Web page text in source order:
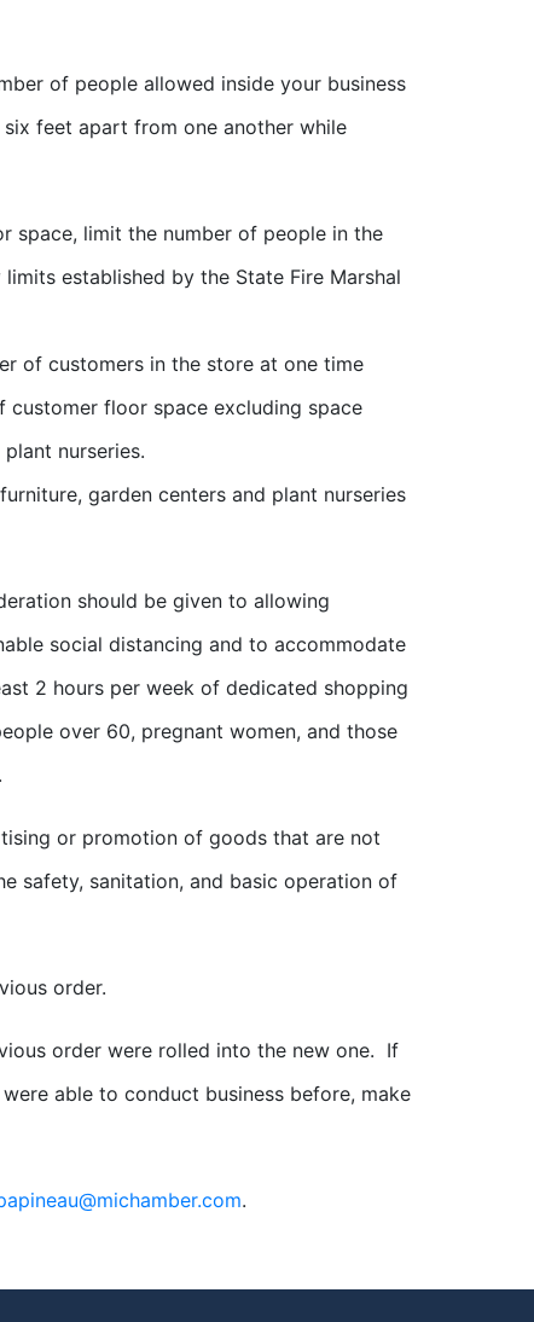
of people allowed inside your business
feet apart from one another while
space, limit the number of people in the
established by the State Fire Marshal
of customers in the store at one time
customer floor space excluding space
nurseries.
garden centers and plant nurseries
should be given to allowing
social distancing and to accommodate
2 hours per week of dedicated shopping
over 60, pregnant women, and those
or promotion of goods that are not
safety, sanitation, and basic operation of
order.
order were rolled into the new one. If
able to conduct business before, make
.